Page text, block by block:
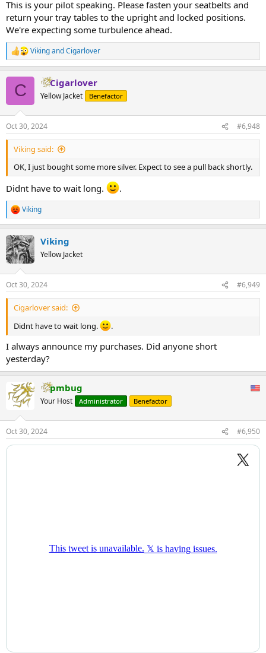
This is your pilot speaking. Please fasten your seatbelts and
return your tray tables to the upright and locked positions.
We're expecting some turbulence ahead.
R
e
s
:
VikingandCigarlover
C Cigarlover
Yellow Jacket Benefactor
Oct 30, 2024 #6,948
Viking said:
OK, I just bought some more silver. Expect to see a pull back shortly.
Didnt have to wait long. .
R
e
c
t
i
s
:
Viking
Viking
Yellow Jacket
Oct 30, 2024 #6,949
Cigarlover said:
Didnt have to wait long.
.
I always announce my purchases. Did anyone short
yesterday?
pmbug
Your Host Administrator Benefactor
Oct 30, 2024 #6,950